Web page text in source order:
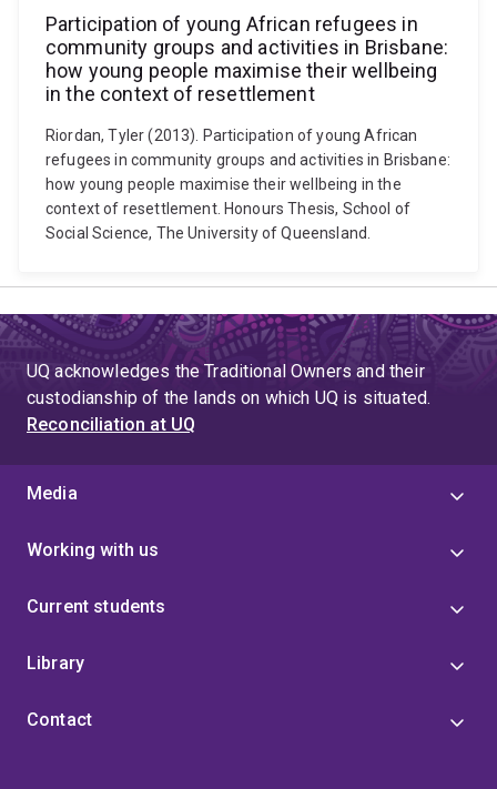
Participation of young African refugees in
community groups and activities in Brisbane:
how young people maximise their wellbeing
in the context of resettlement
Riordan, Tyler (2013). Participation of young African
refugees in community groups and activities in Brisbane:
how young people maximise their wellbeing in the
context of resettlement. Honours Thesis, School of
Social Science, The University of Queensland.
UQ acknowledges the Traditional Owners and their
custodianship of the lands on which UQ is situated.
Reconciliation at UQ
Media
Working with us
Current students
Library
Contact